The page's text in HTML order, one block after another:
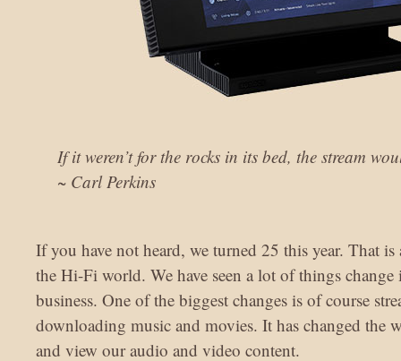
If it weren’t for the rocks in its bed, the stream
~ Carl Perkins
If you have not heard, we turned 25 this year. That
the Hi-Fi world. We have seen a lot of things
business. One of the biggest changes is of course
downloading music and movies. It has changed the
and view our audio and video content.